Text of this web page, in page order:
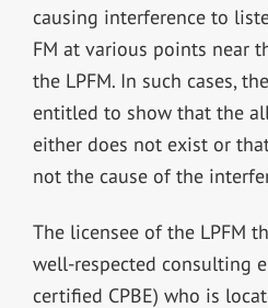
causing interference to
FM at various points near
the LPFM. In such cases,
entitled to show that the
either does not exist or
not the cause of the
The licensee of the LPFM
well-respected consulting
certified CPBE) who is